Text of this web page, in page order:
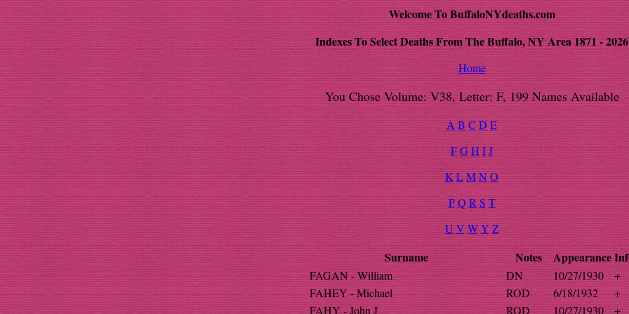
Welcome To BuffaloNYdeaths.com
Indexes To Select Deaths From The Buffalo, NY Area 1871 - 2026
Home
You Chose Volume: V38, Letter: F, 199 Names Available
AB C DE
FGHIJ
K LMNO
P Q R S T
U V W Y Z
Surname Notes Appearance
FAGAN - William DN 10/27/1930
+
FAHEY - Michael
ROD 6/18/1932
+
FAHY - John J
ROD 10/27/1930 +